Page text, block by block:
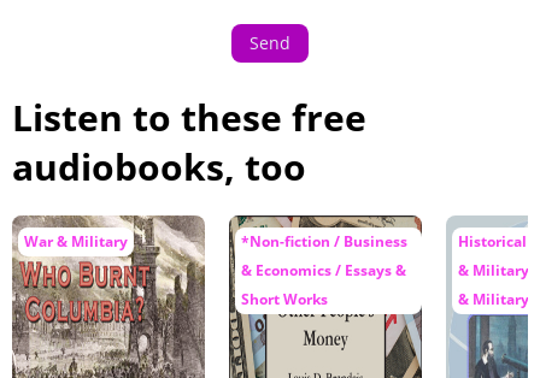
Send
Listen to these free
audiobooks, too
War & Military
*Non-fiction / Business
& Economics / Essays &
Short Works
Historical
& Military
& Military